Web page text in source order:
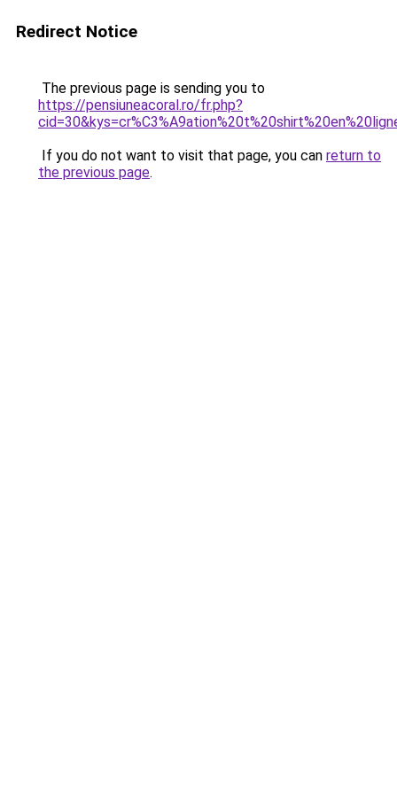
Redirect Notice
The previous page is sending you to
https://pensiuneacoral.ro/fr.php?
If you do not want to visit that page, you can return to
the previous page.